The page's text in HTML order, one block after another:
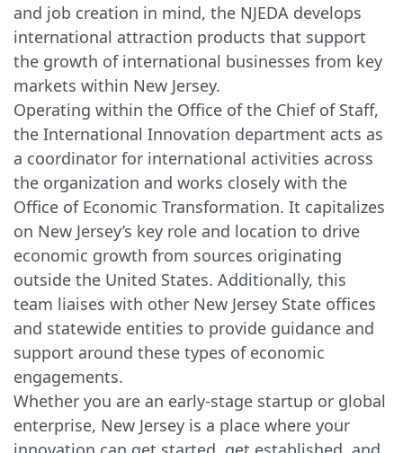
and job creation in mind, the NJEDA develops
international attraction products that support
the growth of international businesses from key
markets within New Jersey.
Operating within the Office of the Chief of Staff,
the International Innovation department acts as
a coordinator for international activities across
the organization and works closely with the
Office of Economic Transformation. It capitalizes
on New Jersey’s key role and location to drive
economic growth from sources originating
outside the United States. Additionally, this
team liaises with other New Jersey State offices
and statewide entities to provide guidance and
support around these types of economic
engagements.
Whether you are an early-stage startup or global
enterprise, New Jersey is a place where your